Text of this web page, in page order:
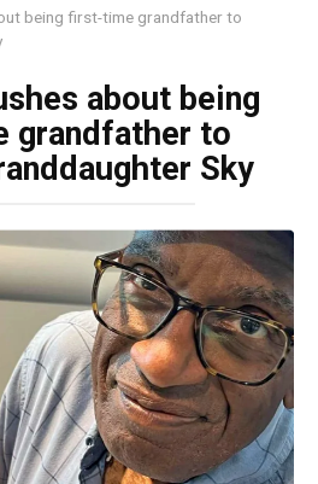
being first-time grandfather to
about being
grandfather to
Sky